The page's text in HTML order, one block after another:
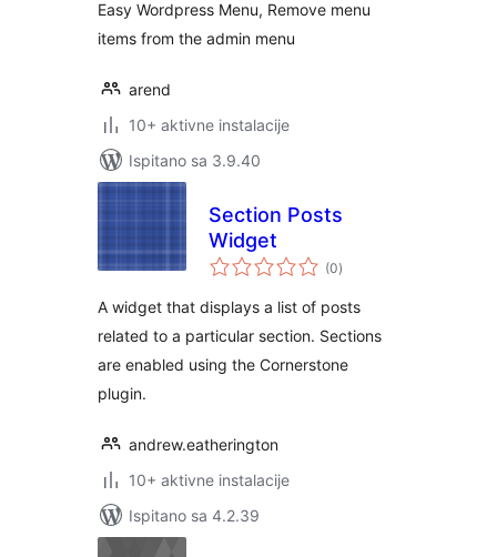
Easy Wordpress Menu, Remove menu
items from the admin menu
arend
10+ aktivne instalacije
Ispitano sa 3.9.40
Section Posts
Widget
(0ukupna
ocijena
)
A widget that displays a list of posts
related to a particular section. Sections
are enabled using the Cornerstone
plugin.
andrew.eatherington
10+ aktivne instalacije
Ispitano sa 4.2.39